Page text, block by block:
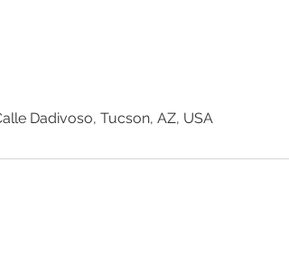
Dadivoso, Tucson, AZ, USA